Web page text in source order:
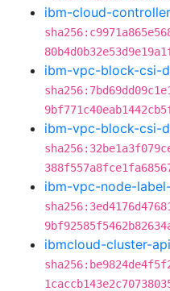
ibm-cloud-
ibm-vpc-block-csi-
ibm-vpc-block-csi-
ibm-vpc-node-
ibmcloud-cluster-